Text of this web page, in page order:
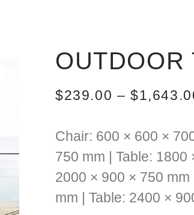
OUTDOOR
$239.00 – $
Chair: 600 × 600 ×
750 mm | Table: 1800
2000 × 900 × 750
mm | Table: 2400 ×